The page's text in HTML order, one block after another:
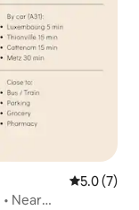
5.0 out of
5.0 (7)
Near